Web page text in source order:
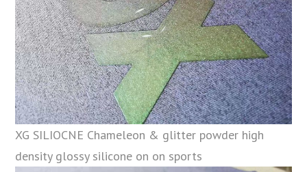
XG SILIOCNE Chameleon & glitter powder high
density glossy silicone on on sports